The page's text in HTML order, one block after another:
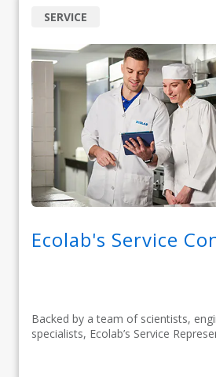
Ecolab's Service
Backed by a team of scientists,
specialists, Ecolab’s Service
SERVICE